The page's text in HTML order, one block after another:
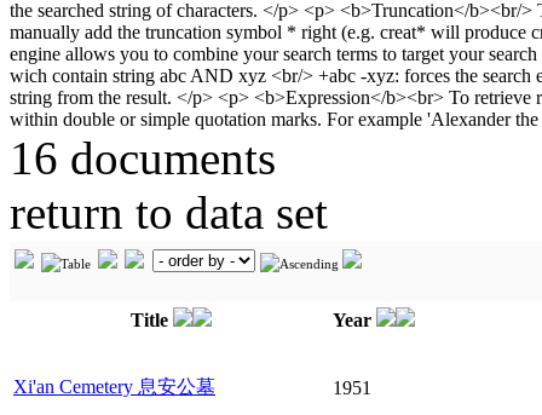
16 documents
return to data set
Title Year
Xi'an Cemetery 息安公墓 1951